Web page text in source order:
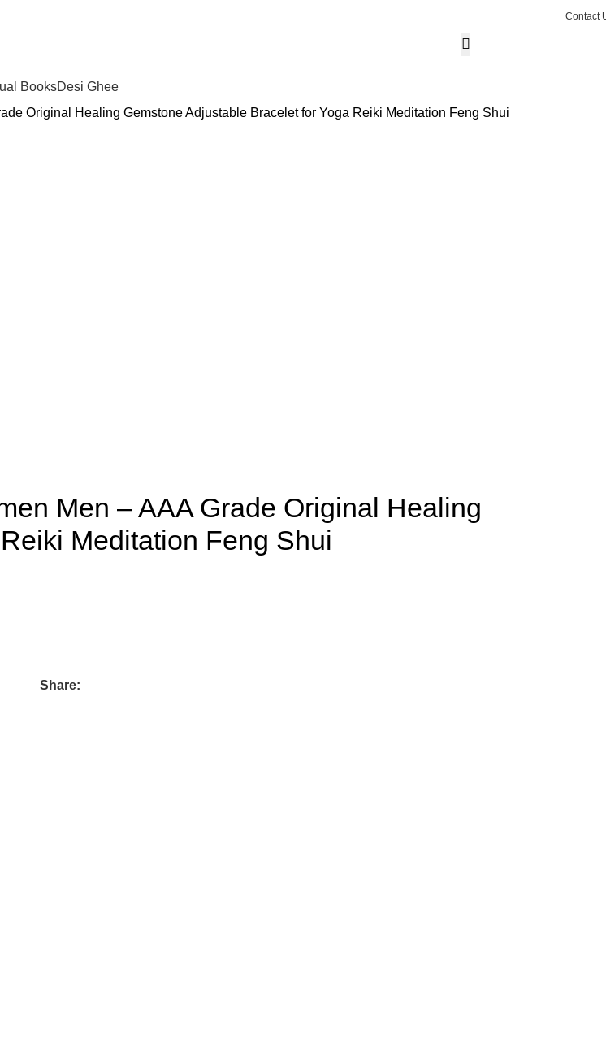
Contact
BooksDesi Ghee
Original Healing Gemstone Adjustable Bracelet for Yoga Reiki Meditation Feng Shui
Men – AAA Grade Original Healing
Meditation Feng Shui
Share: